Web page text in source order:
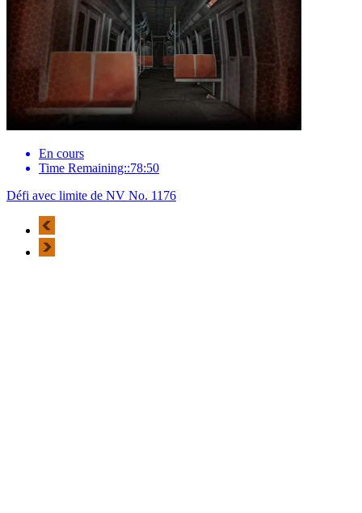
En cours
Time Remaining::78:50
Défi avec limite de NV No. 1176